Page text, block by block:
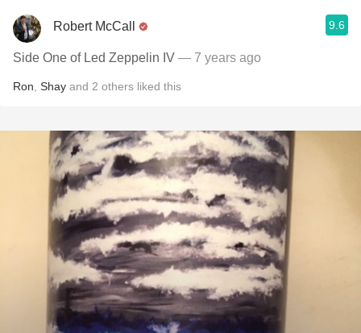
Robert McCall 9.6
Side One of Led Zeppelin IV — 7 years ago
Ron Shay and 2 others liked this